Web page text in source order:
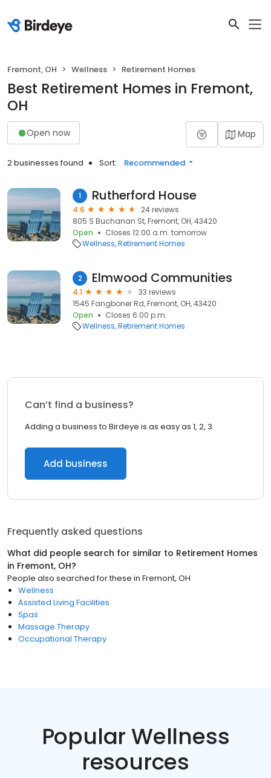
Fremont, OH Wellness Retirement Homes
Best Retirement Homes in Fremont,
OH
Open now Map
2 businesses found Sort: Recommended
1 Rutherford House
4.6
24 reviews
805 S Buchanan St, Fremont, OH, 43420
Open
Closes 12:00 a.m. tomorrow
Wellness Retirement Homes
2 Elmwood Communities
4.1
33 reviews
1545 Fangboner Rd, Fremont, OH, 43420
Open
Closes 6:00 p.m.
Wellness Retirement Homes
Can’t find a business?
Adding a business to Birdeye is as easy as 1, 2, 3.
Add business
Frequently asked questions
What did people search for similar to Retirement Homes
in Fremont, OH?
People also searched for these in Fremont, OH
Wellness
Assisted Living Facilities
Spas
Massage Therapy
Occupational Therapy
Popular Wellness
resources